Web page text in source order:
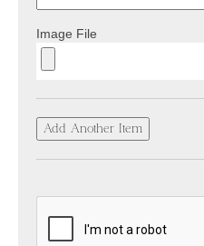
Image File
Add Another Item